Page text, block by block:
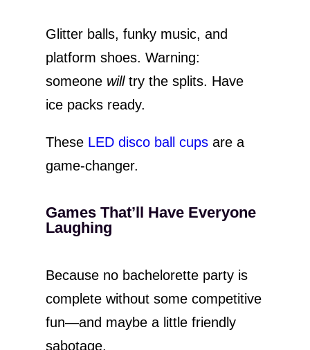
Glitter balls, funky music, and
platform shoes. Warning:
someone willtry the splits. Have
ice packs ready.
These LED disco ball cups are a
game-changer.
Games That’ll Have Everyone
Laughing
Because no bachelorette party is
complete without some competitive
fun—and maybe a little friendly
sabotage.